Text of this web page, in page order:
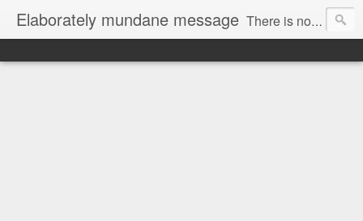
Elaborately mundane message There is no focus here